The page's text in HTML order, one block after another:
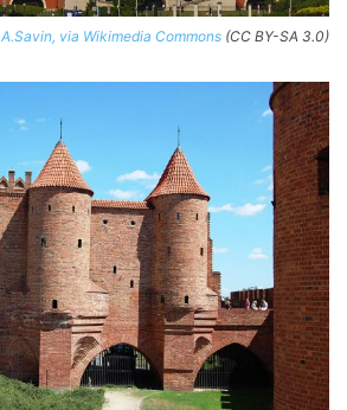
A.Savin, via Wikimedia Commons (CC BY-SA 3.0)